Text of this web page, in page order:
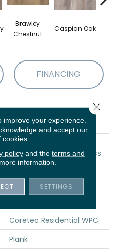
Brawley
Chestnut
Caspian Oak
FINANCING
Resilient Residential
COREtec Original Classics
Vv585
Tan
Coretec Residential WPC
Plank
your experience.
and accept our
cookies.
policyand the terms and
information.
SETTINGS
Close